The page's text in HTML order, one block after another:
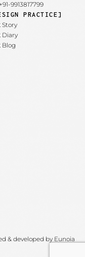
9913817799
PRACTICE]
Story
Diary
Blog
& developed by Eunoia